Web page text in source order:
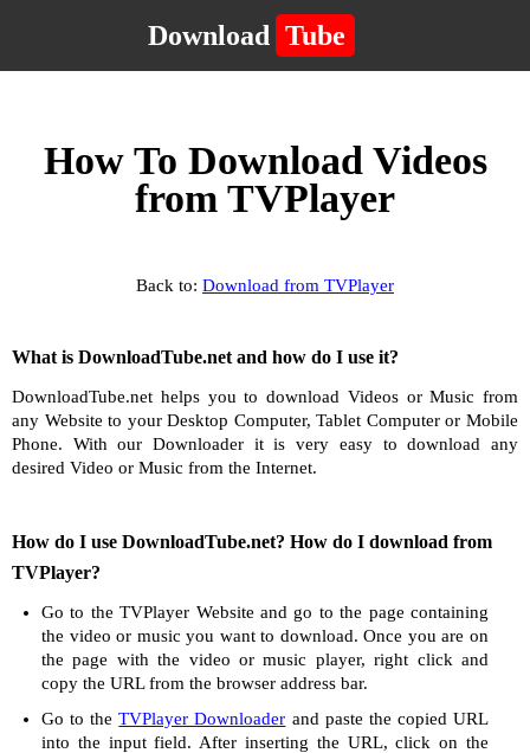
Download Tube
How To Download Videos
from TVPlayer
Back to: Download from TVPlayer
What is DownloadTube.net and how do I use it?
DownloadTube.net helps you to download Videos or Music from
any Website to your Desktop Computer, Tablet Computer or Mobile
Phone. With our Downloader it is very easy to download any
desired Video or Music from the Internet.
How do I use DownloadTube.net? How do I download from
TVPlayer?
Go to the TVPlayer Website and go to the page containing
the video or music you want to download. Once you are on
the page with the video or music player, right click and
copy the URL from the browser address bar.
Go to theTVPlayer Downloader and paste the copied URL
into the input field. After inserting the URL, click on the